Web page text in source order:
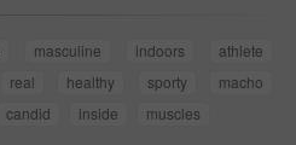
masculine indoors
athlete
real healthy sporty
macho
candid inside muscles